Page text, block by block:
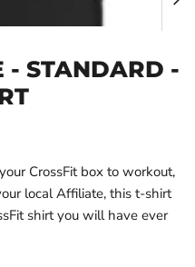
- STANDARD -
CrossFit box to workout,
local Affiliate, this t-shirt
shirt you will have ever